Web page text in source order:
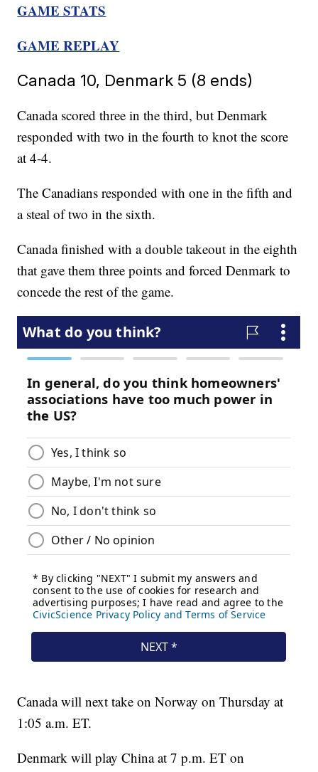
GAME STATS
GAME REPLAY
Canada 10, Denmark 5 (8 ends)
Canada scored three in the third, but Denmark
responded with two in the fourth to knot the score
at 4-4.
The Canadians responded with one in the fifth and
a steal of two in the sixth.
Canada finished with a double takeout in the eighth
that gave them three points and forced Denmark to
concede the rest of the game.
Canada will next take on Norway on Thursday at
1:05 a.m. ET.
Denmark will play China at 7 p.m. ET on